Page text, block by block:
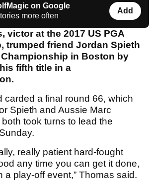
on Google
more often
Add
victor at the 2017 US PGA
trumped friend Jordan Spieth
in Boston by
fifth title in a
carded a final round 66, which
Spieth and Aussie Marc
took turns to lead the
really patient hard-fought
any time you can get it done,
a play-off event,” Thomas said.